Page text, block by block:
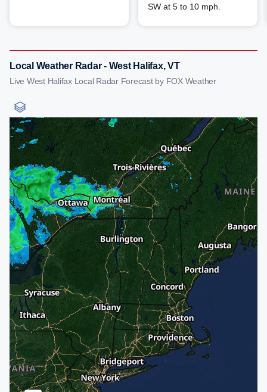
SW at 5 to 10 mph.
Local Weather Radar - West Halifax, VT
Live West Halifax Local Radar Forecast by FOX Weather